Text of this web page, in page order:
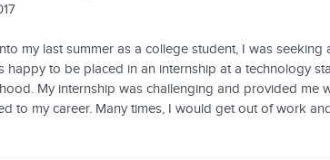
my last summer as a college student, I was
happy to be placed in an internship at a technology
My internship was challenging and provided me
to my career. Many times, I would get out of work